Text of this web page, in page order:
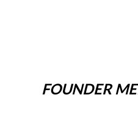
FOUNDER